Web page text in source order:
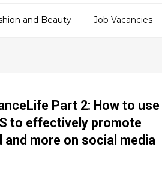
and Beauty Job Vacancies
Part 2: How to use
to effectively promote
and more on social media